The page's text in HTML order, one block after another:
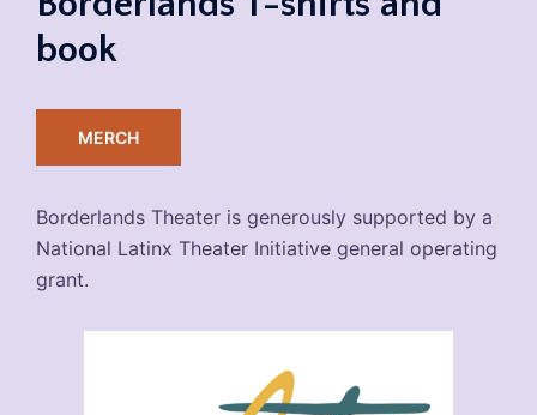
book
MERCH
Borderlands Theater is generously supported by a
National Latinx Theater Initiative general operating
grant.